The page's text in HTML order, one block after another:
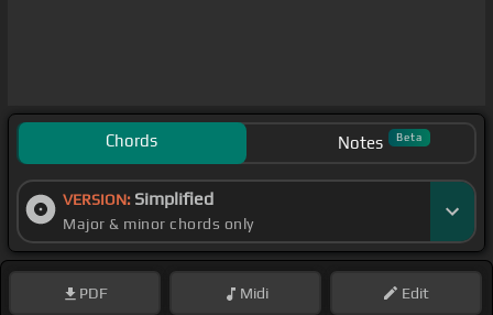
Chords Notes Beta
VERSION: Simplified
Major & minor chords only
PDF Midi Edit